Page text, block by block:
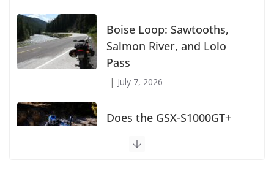
Boise Loop: Sawtooths,
Salmon River, and Lolo
Pass
July 7, 2026
Does the GSX-S1000GT+